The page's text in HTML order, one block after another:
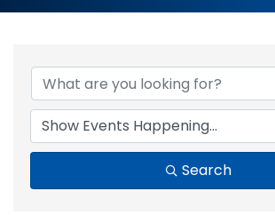
Search